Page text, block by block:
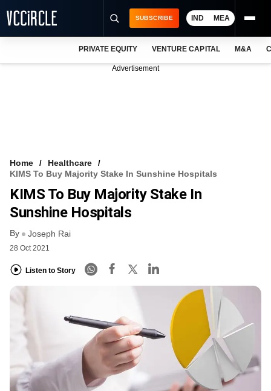
FREE NEWSLETTER
LOGIN
SUBSCRIBE IND MEA
PRIVATE EQUITY VENTURE CAPITAL M&A
Advertisement
Home
Healthcare
KIMS To Buy Majority Stake In Sunshine Hospitals
KIMS To Buy Majority Stake In
Sunshine Hospitals
By Joseph Rai
28 Oct 2021
Listen to Story